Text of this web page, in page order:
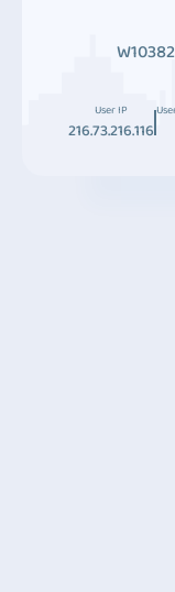
User IP
216.73.216.116